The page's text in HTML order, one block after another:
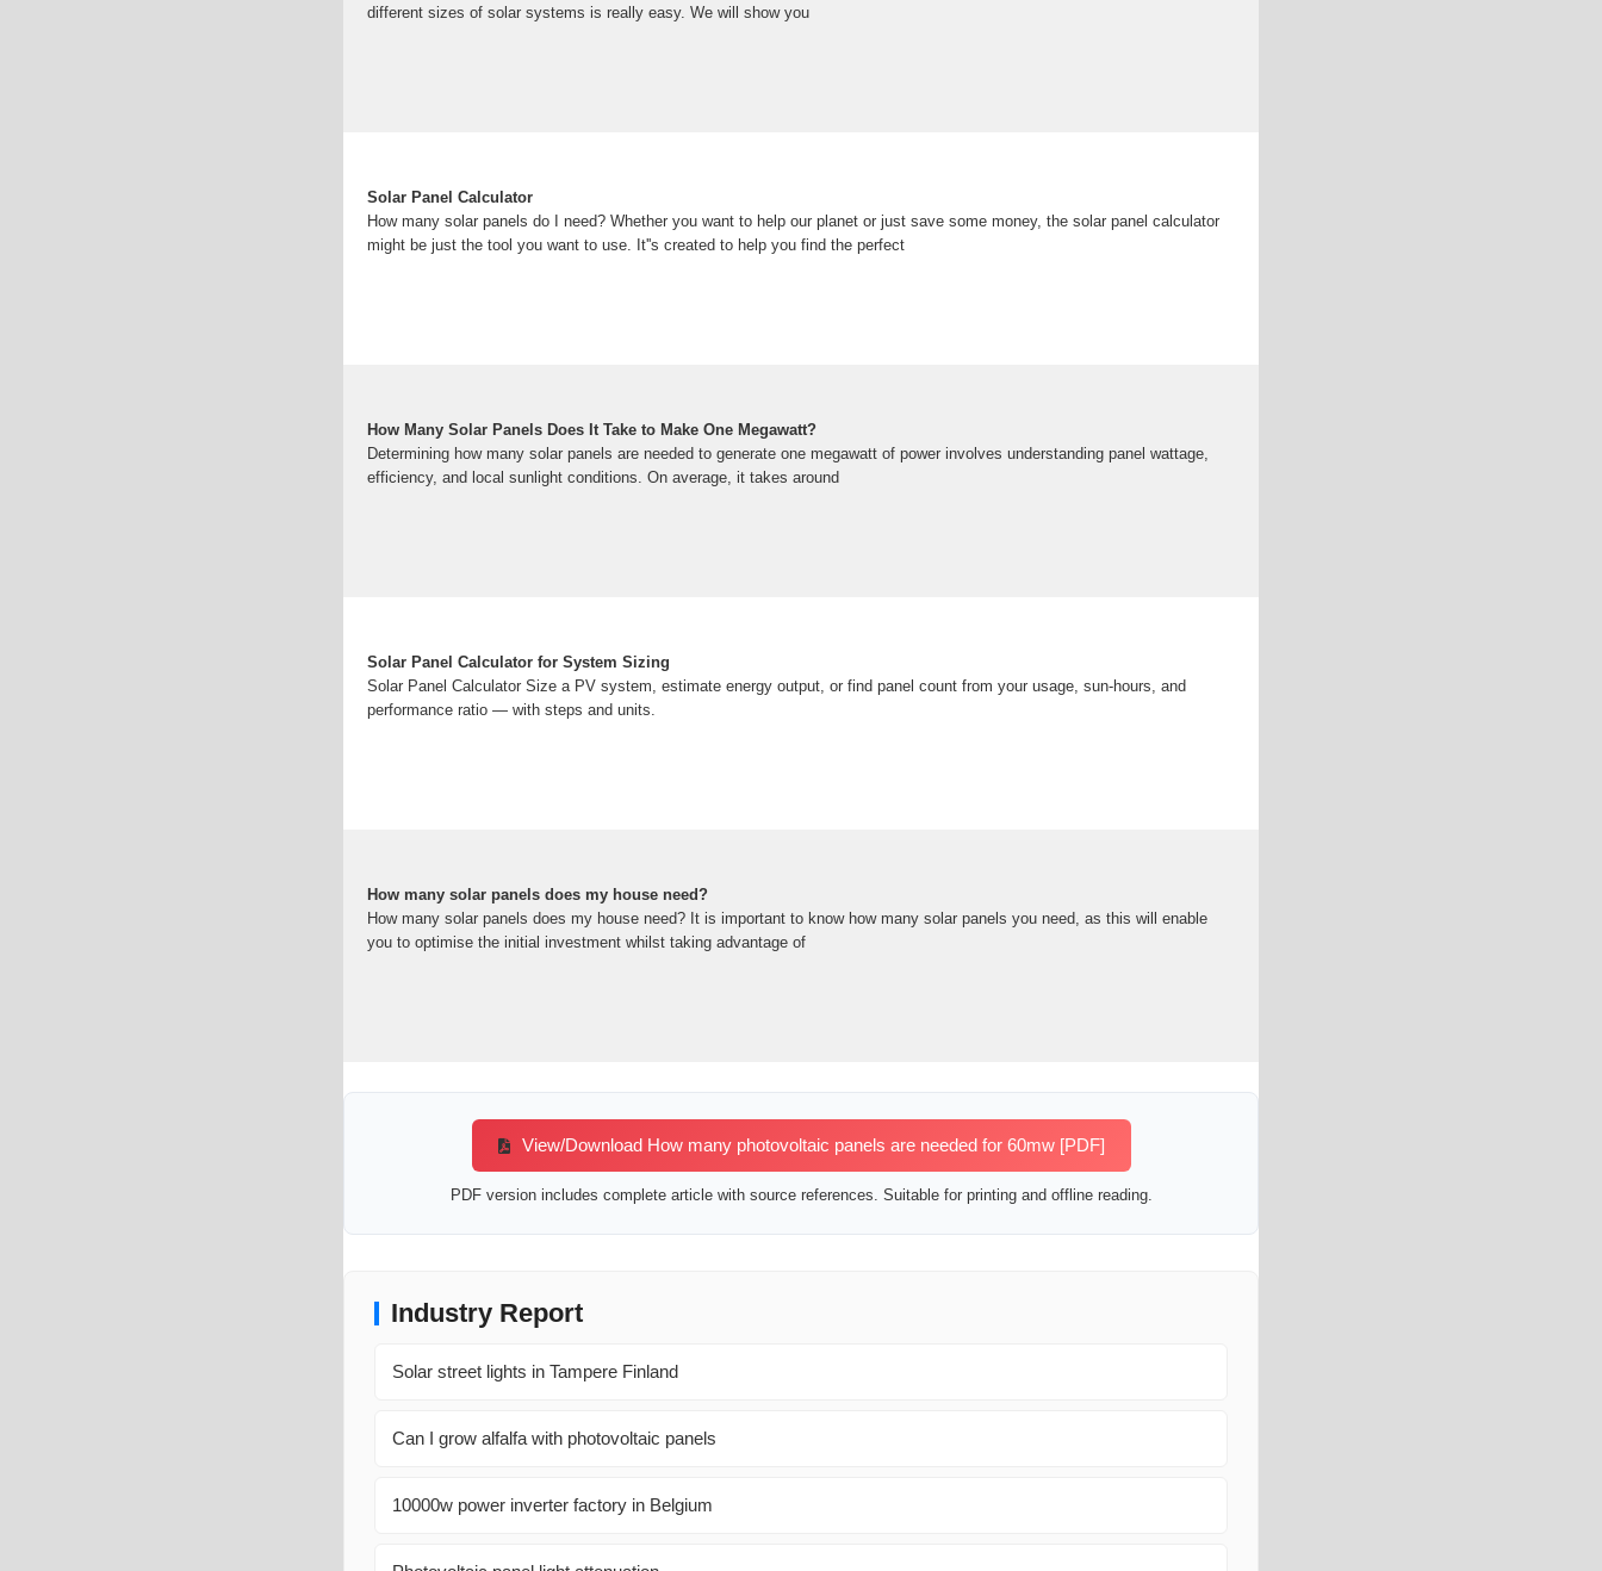
different sizes of solar systems is really easy. We will show you
Solar Panel Calculator
How many solar panels do I need? Whether you want to help our planet or just save some money, the solar panel calculator
might be just the tool you want to use. It''s created to help you find the perfect
How Many Solar Panels Does It Take to Make One Megawatt?
Determining how many solar panels are needed to generate one megawatt of power involves understanding panel wattage,
efficiency, and local sunlight conditions. On average, it takes around
Solar Panel Calculator for System Sizing
Solar Panel Calculator Size a PV system, estimate energy output, or find panel count from your usage, sun-hours, and
performance ratio — with steps and units.
How many solar panels does my house need?
How many solar panels does my house need? It is important to know how many solar panels you need, as this will enable
you to optimise the initial investment whilst taking advantage of
View/Download How many photovoltaic panels are needed for 60mw [PDF]
PDF version includes complete article with source references. Suitable for printing and offline reading.
Industry Report
Solar street lights in Tampere Finland
Can I grow alfalfa with photovoltaic panels
10000w power inverter factory in Belgium